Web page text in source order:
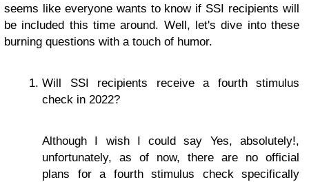
seems like everyone wants to know if SSI recipients will
be included this time around. Well, let's dive into these
burning questions with a touch of humor.
Will SSI recipients receive a fourth stimulus
check in 2022?
Although I wish I could say Yes, absolutely!,
unfortunately, as of now, there are no official
plans for a fourth stimulus check specifically